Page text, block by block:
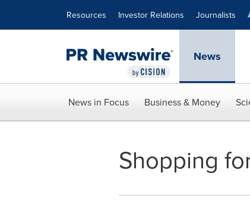
Resources Investor Relations Journalists
News
News in Focus Business & Money
Shopping